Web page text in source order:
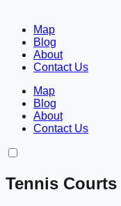
Map
Blog
About
Contact Us
Map
Blog
About
Contact Us
Tennis Courts